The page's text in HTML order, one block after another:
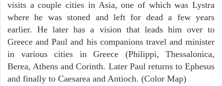
visits a couple cities in Asia, one of which was Lystra
where he was stoned and left for dead a few years
earlier. He later has a vision that leads him over to
Greece and Paul and his companions travel and minister
in various cities in Greece (Philippi, Thessalonica,
Berea, Athens and Corinth. Later Paul returns to Ephesus
and finally to Caesarea and Antioch. (Color Map)